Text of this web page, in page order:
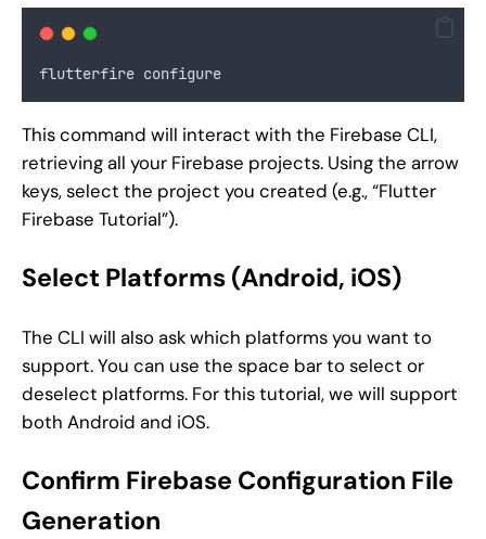
flutterfire configure
This command will interact with the Firebase CLI,
retrieving all your Firebase projects. Using the arrow
keys, select the project you created (e.g., “Flutter
Firebase Tutorial”).
Select Platforms (Android, iOS)
The CLI will also ask which platforms you want to
support. You can use the space bar to select or
deselect platforms. For this tutorial, we will support
both Android and iOS.
Confirm Firebase Configuration File
Generation